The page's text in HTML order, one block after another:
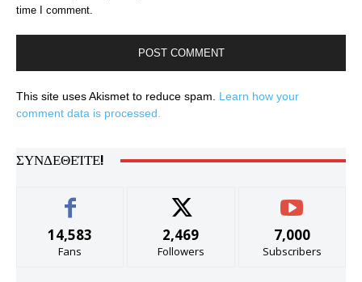
time I comment.
This site uses Akismet to reduce spam. Learn how your
comment data is processed.
ΣΥΝΔΕΘΕΊΤΕ!
14,583
Fans
2,469
Followers
7,000
Subscribers